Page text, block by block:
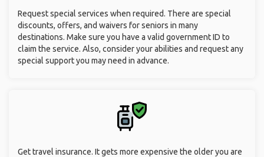
Request special services when required. There are special
discounts, offers, and waivers for seniors in many
destinations. Make sure you have a valid government ID to
claim the service. Also, consider your abilities and request any
special support you may need in advance.
Get travel insurance. It gets more expensive the older you are